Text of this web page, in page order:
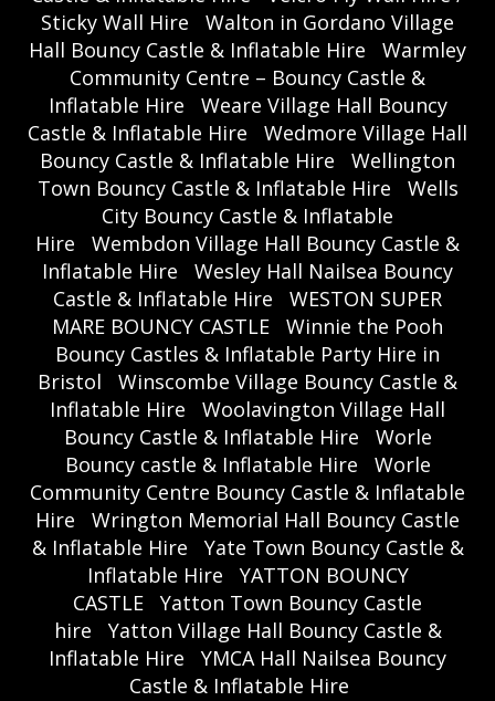
Sticky Wall Hire
Walton in Gordano Village
Hall Bouncy Castle & Inflatable Hire
Warmley
Community Centre – Bouncy Castle &
Inflatable Hire
Weare Village Hall Bouncy
Castle & Inflatable Hire
Wedmore Village Hall
Bouncy Castle & Inflatable Hire
Wellington
Town Bouncy Castle & Inflatable Hire
Wells
City Bouncy Castle & Inflatable
Hire
Wembdon Village Hall Bouncy Castle &
Inflatable Hire
Wesley Hall Nailsea Bouncy
Castle & Inflatable Hire
WESTON SUPER
MARE BOUNCY CASTLE
Winnie the Pooh
Bouncy Castles & Inflatable Party Hire in
Bristol
Winscombe Village Bouncy Castle &
Inflatable Hire
Woolavington Village Hall
Bouncy Castle & Inflatable Hire
Worle
Bouncy castle & Inflatable Hire
Worle
Community Centre Bouncy Castle & Inflatable
Hire
Wrington Memorial Hall Bouncy Castle
& Inflatable Hire
Yate Town Bouncy Castle &
Inflatable Hire
YATTON BOUNCY
CASTLE
Yatton Town Bouncy Castle
hire
Yatton Village Hall Bouncy Castle &
Inflatable Hire
YMCA Hall Nailsea Bouncy
Castle & Inflatable Hire